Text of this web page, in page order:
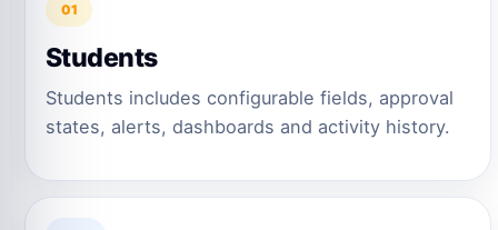
01
Students
Students includes configurable fields, approval
states, alerts, dashboards and activity history.